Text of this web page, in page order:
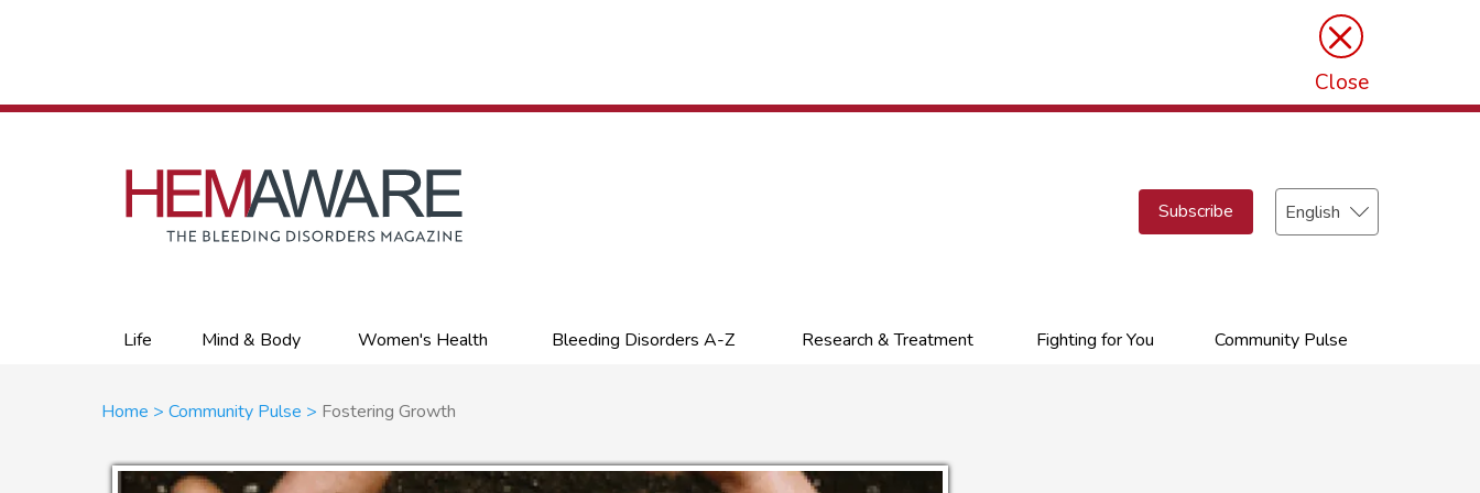
×
Close
Subscribe
Select
your
Primary
links
Life Mind & Body Women's Health Bleeding Disorders A-Z Research & Treatment Fighting for You Community Pulse
Breadcrumb
Home Community Pulse Fostering Growth